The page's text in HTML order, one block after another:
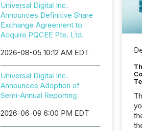
Universal Digital Inc.
Announces Definitive Share
Exchange Agreement to
Acquire PQCEE Pte. Ltd.
2026-08-05 10:12 AM EDT
Universal Digital Inc.
Announces Adoption of
Semi-Annual Reporting
2026-06-09 6:00 PM EDT